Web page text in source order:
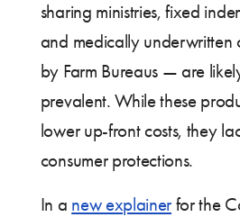
sharing ministries, fixed
and medically underwritten
by Farm Bureaus — are
prevalent. While these
lower up-front costs, they
consumer protections.
In a new explainer for the